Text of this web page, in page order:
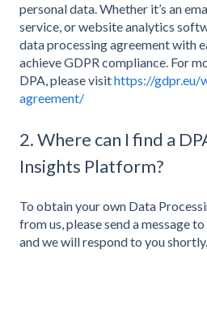
personal data. Whether it’s an
service, or website analytics
data processing agreement with
achieve GDPR compliance. For
DPA, please visithttps://gdpr.eu/
agreement/
2. Where can I find a
Insights Platform?
To obtain your own Data
from us, please send a message to
and we will respond to you shortly.